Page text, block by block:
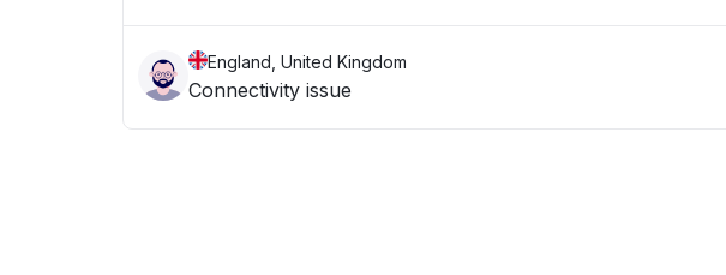
England, United Kingdom
Connectivity issue